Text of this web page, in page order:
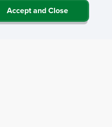
Accept and Close